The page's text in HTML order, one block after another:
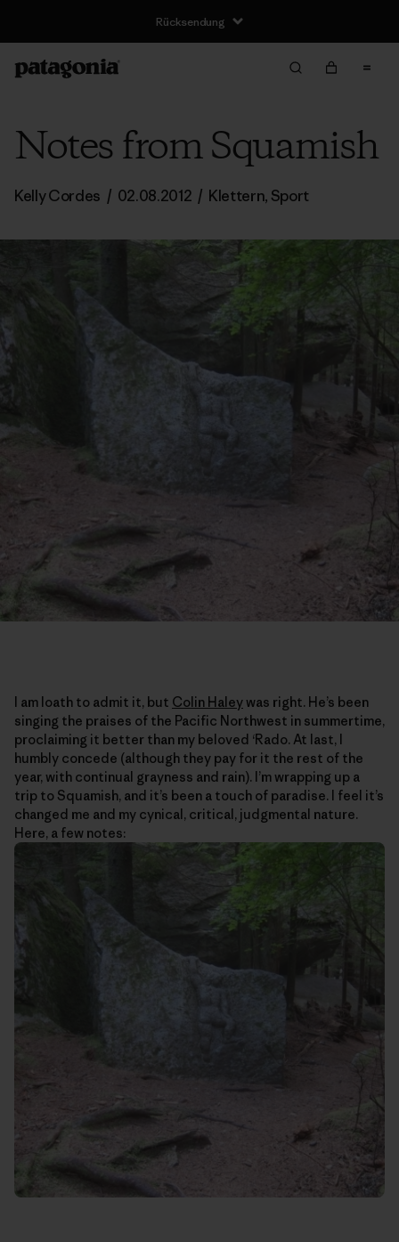
Rücksendung
Notes from Squamish
Kelly Cordes / 02.08.2012 / Klettern, Sport
I am loath to admit it, but Colin Haley was right. He’s been
singing the praises of the Pacific Northwest in summertime,
proclaiming it better than my beloved ‘Rado. At last, I
humbly concede (although they pay for it the rest of the
year, with continual grayness and rain). I’m wrapping up a
trip to Squamish, and it’s been a touch of paradise. I feel it’s
changed me and my cynical, critical, judgmental nature.
Here, a few notes: